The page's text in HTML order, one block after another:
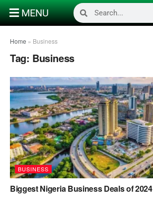
MENU
Home » Business
Tag: Business
BUSINESS
Biggest Nigeria Business Deals of 2024